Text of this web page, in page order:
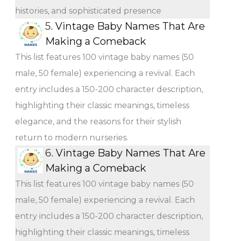
histories, and sophisticated presence
5. Vintage Baby Names That Are
Making a Comeback
This list features 100 vintage baby names (50
male, 50 female) experiencing a revival. Each
entry includes a 150-200 character description,
highlighting their classic meanings, timeless
elegance, and the reasons for their stylish
return to modern nurseries.
6. Vintage Baby Names That Are
Making a Comeback
This list features 100 vintage baby names (50
male, 50 female) experiencing a revival. Each
entry includes a 150-200 character description,
highlighting their classic meanings, timeless